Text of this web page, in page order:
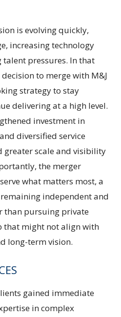
is evolving quickly,
increasing technology
pressures. In that
to merge with M&J
strategy to stay
delivering at a high level.
investment in
diversified service
greater scale and visibility
the merger
what matters most, a
independent and
than pursuing private
that might not align with
long-term vision.
gained immediate
in complex